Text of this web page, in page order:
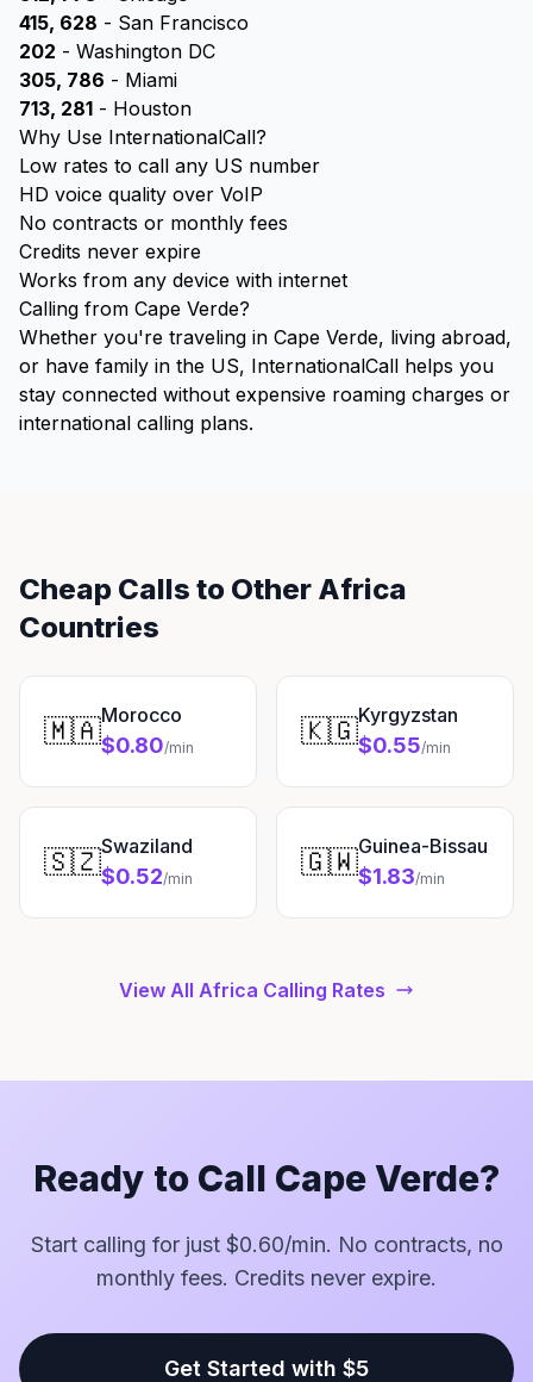
415, 628 - San Francisco
202 - Washington DC
305, 786 - Miami
713, 281 - Houston
Why Use InternationalCall?
Low rates to call any US number
HD voice quality over VoIP
No contracts or monthly fees
Credits never expire
Works from any device with internet
Calling from Cape Verde?
Whether you're traveling in Cape Verde, living abroad,
or have family in the US, InternationalCall helps you
stay connected without expensive roaming charges or
international calling plans.
Cheap Calls to Other Africa
Countries
🇲🇦Morocco
$0.80/min 🇰🇬Kyrgyzstan
$0.55/min
🇸🇿Swaziland
$0.52/min 🇬🇼Guinea-Bissau
$1.83/min
View All Africa Calling Rates
Ready to Call Cape Verde?
Start calling for just $0.60/min. No contracts, no
monthly fees. Credits never expire.
Get Started with $5